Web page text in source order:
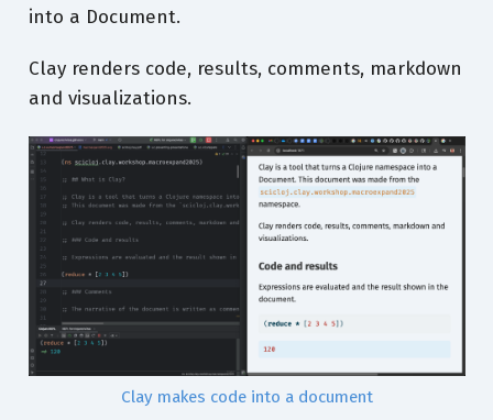
into a Document.
Clay renders code, results, comments, markdown
and visualizations.
Clay makes code into a document